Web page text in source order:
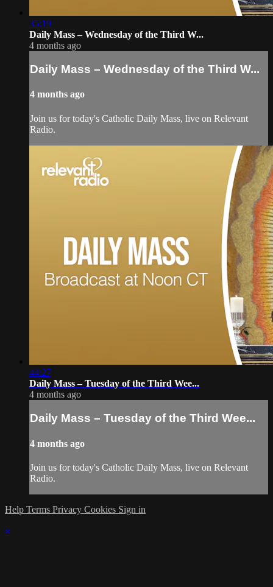
35:19
Daily Mass – Wednesday of the Third W...
4 months ago
Daily Mass – Wednesday of the Third W...
4 months ago
Join us for today's Catholic Daily Mass, live on Relevant
Radio.
44:27
Daily Mass – Tuesday of the Third Wee...
4 months ago
Daily Mass – Tuesday of the Third Wee...
4 months ago
Join us for today's Catholic Daily Mass, live on Relevant
Radio.
Help Terms Privacy Cookies Sign in
×